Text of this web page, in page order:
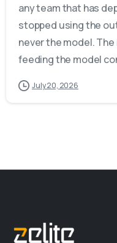
any team that has
stopped using the
never the model.
feeding the model
July 20, 2026